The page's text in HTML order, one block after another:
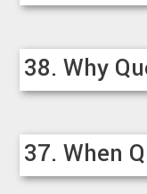
38. Why
37. When